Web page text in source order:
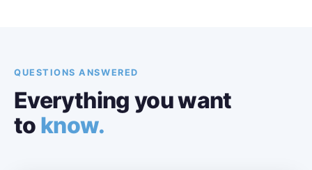
QUESTIONS ANSWERED
Everything you want
to know.